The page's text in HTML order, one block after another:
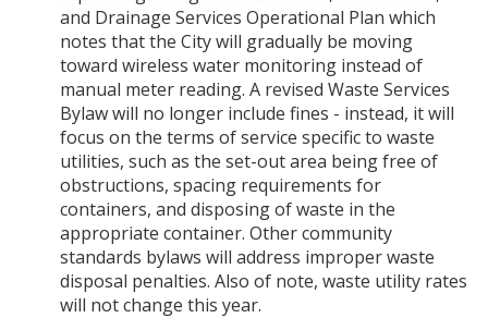
and Drainage Services Operational Plan which
notes that the City will gradually be moving
toward wireless water monitoring instead of
manual meter reading. A revised Waste Services
Bylaw will no longer include fines - instead, it will
focus on the terms of service specific to waste
utilities, such as the set-out area being free of
obstructions, spacing requirements for
containers, and disposing of waste in the
appropriate container. Other community
standards bylaws will address improper waste
disposal penalties. Also of note, waste utility rates
will not change this year.